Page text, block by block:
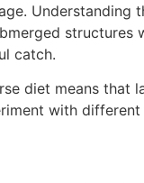
Understanding
structures
catch.
diet means that
with different